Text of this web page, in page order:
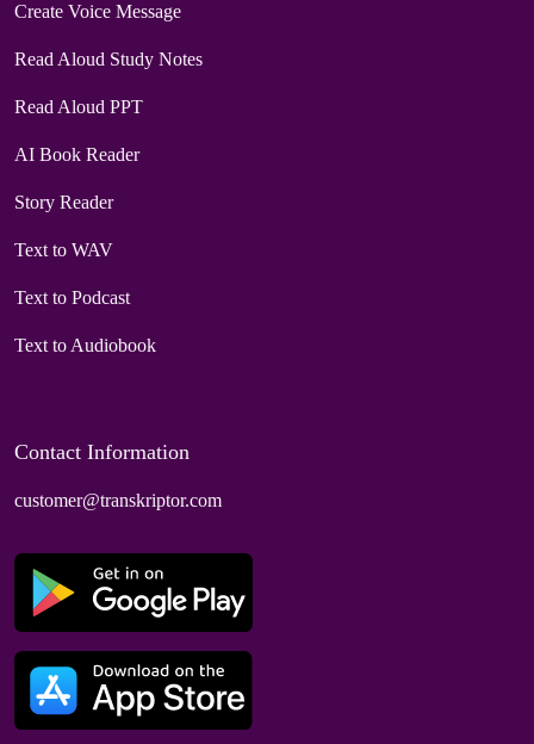
Create Voice Message
Read Aloud Study Notes
Read Aloud PPT
AI Book Reader
Story Reader
Text to WAV
Text to Podcast
Text to Audiobook
Contact Information
customer@transkriptor.com